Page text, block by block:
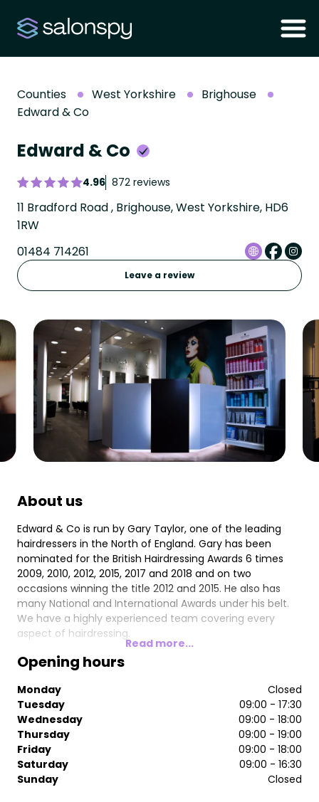
Counties West Yorkshire
Brighouse
Edward & Co
Edward & Co
4.96 872 reviews
11 Bradford Road , Brighouse, West Yorkshire, HD6
1RW
01484 714261
Leave a review
About us
Edward & Co is run by Gary Taylor, one of the leading
hairdressers in the North of England. Gary has been
nominated for the British Hairdressing Awards 6 times
2009, 2010, 2012, 2015, 2017 and 2018 and on two
occasions winning the title 2012 and 2015. He also has
many National and International Awards under his belt.
We have a highly experienced team covering every
aspect of hairdressing.
Read more...
Opening hours
Monday
Closed
Tuesday
09:00 - 17:30
Wednesday
09:00 - 18:00
Thursday
09:00 - 19:00
Friday
09:00 - 18:00
Saturday
09:00 - 16:30
Sunday
Closed